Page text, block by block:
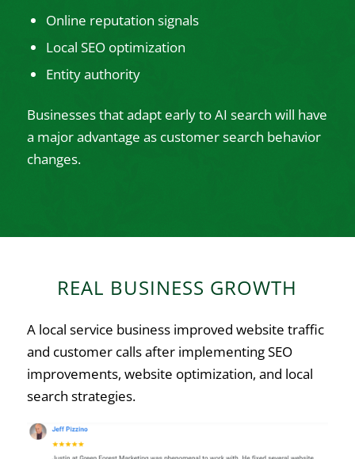
Online reputation signals
Local SEO optimization
Entity authority
Businesses that adapt early to AI search will have
a major advantage as customer search behavior
changes.
REAL BUSINESS GROWTH
A local service business improved website traffic
and customer calls after implementing SEO
improvements, website optimization, and local
search strategies.